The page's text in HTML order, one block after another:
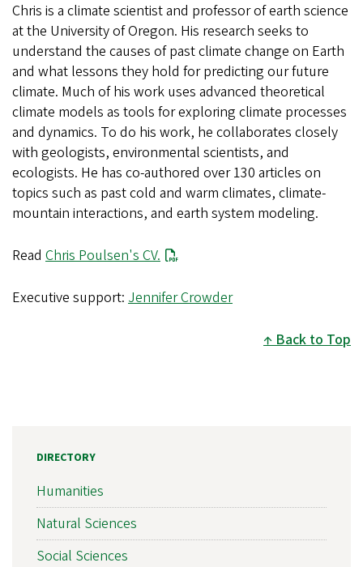
Chris is a climate scientist and professor of earth science
at the University of Oregon. His research seeks to
understand the causes of past climate change on Earth
and what lessons they hold for predicting our future
climate. Much of his work uses advanced theoretical
climate models as tools for exploring climate processes
and dynamics. To do his work, he collaborates closely
with geologists, environmental scientists, and
ecologists. He has co-authored over 130 articles on
topics such as past cold and warm climates, climate-
mountain interactions, and earth system modeling.
Read Chris Poulsen's CV.
Executive support: Jennifer Crowder
Back to Top
DIRECTORY
Humanities
Natural Sciences
Social Sciences